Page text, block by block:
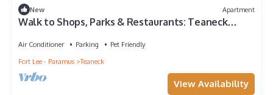
New Apartment
Walk to Shops, Parks & Restaurants: Teaneck
Air Conditioner Parking
Pet Friendly
Fort Lee - Paramus
Teaneck
View Availability